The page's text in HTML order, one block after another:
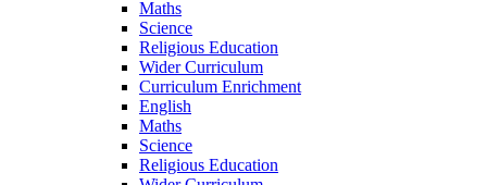
Maths
Science
Religious Education
Wider Curriculum
Curriculum Enrichment
English
Maths
Science
Religious Education